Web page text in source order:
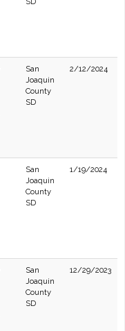
San
Joaquin
County
SD
2/12/2024
San
Joaquin
County
SD
1/19/2024
San
Joaquin
County
SD
12/29/2023